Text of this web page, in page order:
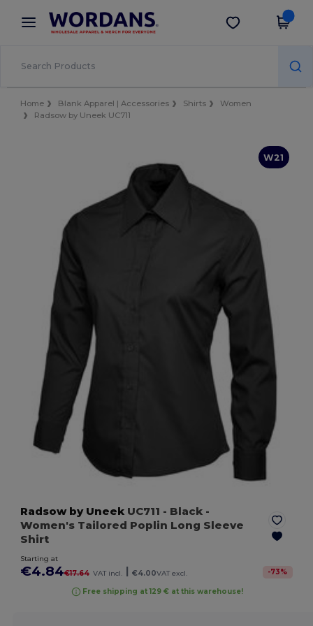
× Wordans App
Better prices on app!
Get the app
Home Blank Apparel | Accessories Shirts
Women
Radsow by Uneek UC711
W21
Radsow by Uneek UC711 - Black -
Women's Tailored Poplin Long Sleeve
Shirt
Starting at
€4.84€17.64 VAT incl. | €4.00VAT excl. -73%
Free shipping at 129 € at this warehouse!